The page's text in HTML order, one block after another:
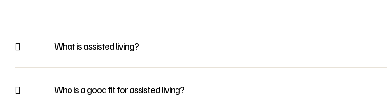
What is assisted living?
Who is a good fit for assisted living?